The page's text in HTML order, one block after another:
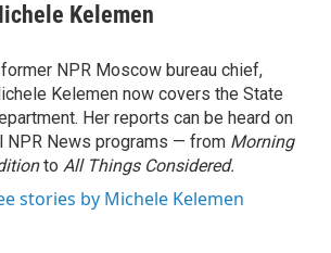
Kelemen
NPR Moscow bureau chief,
Kelemen now covers the State
Her reports can be heard on
NPR News programs — from Morning
to All Things Considered.
stories by Michele Kelemen